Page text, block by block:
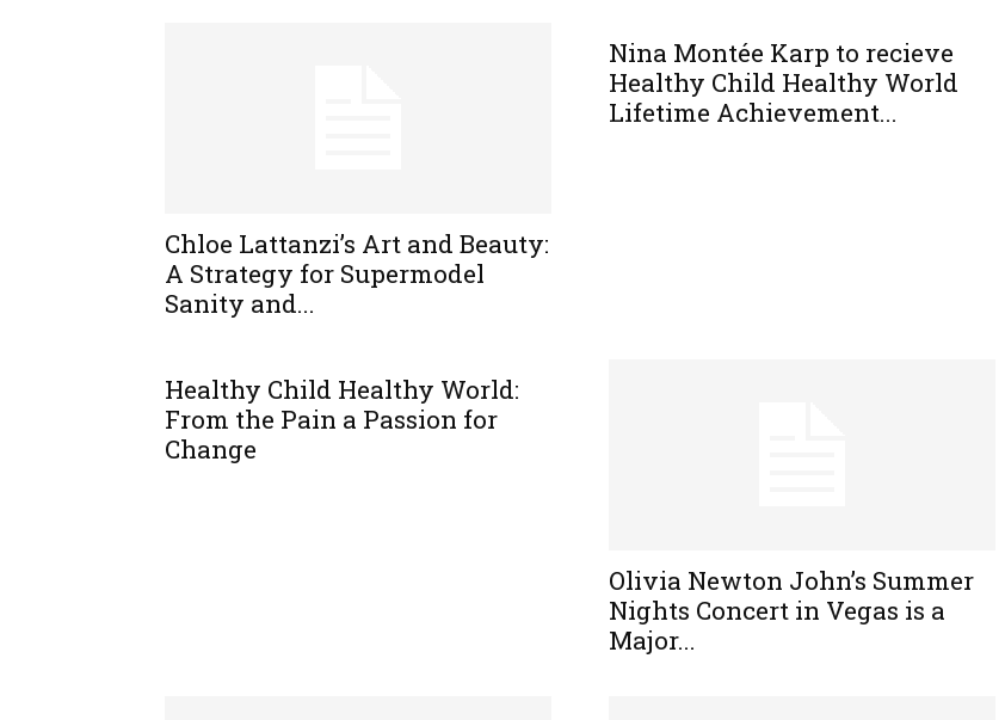
Chloe Lattanzi’s Art and Beauty:
A Strategy for Supermodel
Sanity and...
Nina Montée Karp to recieve
Healthy Child Healthy World
Lifetime Achievement...
Healthy Child Healthy World:
From the Pain a Passion for
Change
Olivia Newton John’s Summer
Nights Concert in Vegas is a
Major...